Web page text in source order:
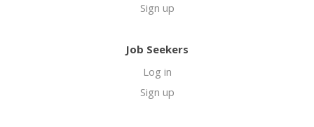
Sign up
Job Seekers
Log in
Sign up